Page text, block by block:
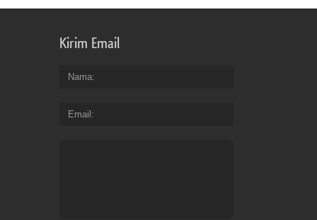
Kirim Email
Nama
Email